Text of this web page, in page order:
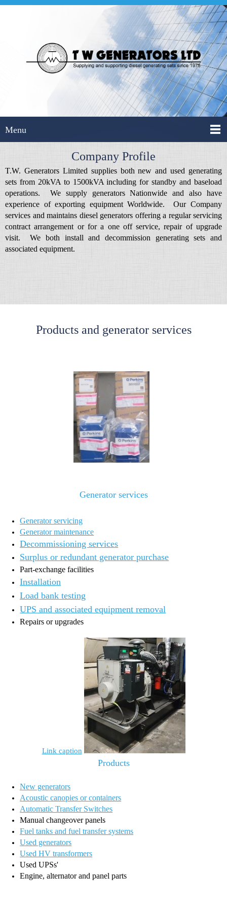
Menu
Company Profile
T.W. Generators Limited supplies both new and used generating
sets from 20kVA to 1500kVA including for standby and baseload
operations. We supply generators Nationwide and also have
experience of exporting equipment Worldwide. Our Company
services and maintains diesel generators offering a regular servicing
contract arrangement or for a one off service, repair of upgrade
visit. We both install and decommission generating sets and
associated equipment.
Products and generator services
Generator services
Generator servicing
Generator maintenance
Decommissioning services
Surplus or redundant generator purchase
Part-exchange facilities
Installation
Load bank testing
UPS and associated equipment removal
Repairs or upgrades
Link caption
Products
New generators
Acoustic canopies or containers
Automatic Transfer Switches
Manual changeover panels
Fuel tanks and fuel transfer systems
Used generators
Used HV transformers
Used UPSs'
Engine, alternator and panel parts